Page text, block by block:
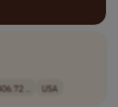
.. USA